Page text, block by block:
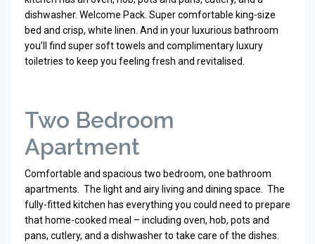
dishwasher. Welcome Pack. Super comfortable king-size
bed and crisp, white linen. And in your luxurious bathroom
you’ll find super soft towels and complimentary luxury
toiletries to keep you feeling fresh and revitalised.
Two Bedroom
Apartment
Comfortable and spacious two bedroom, one bathroom
apartments. The light and airy living and dining space.
The
fully-fitted kitchen has everything you could need to prepare
that home-cooked meal – including oven, hob, pots and
pans, cutlery, and a dishwasher to take care of the dishes.